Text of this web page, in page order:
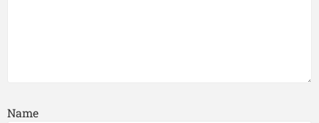
Name